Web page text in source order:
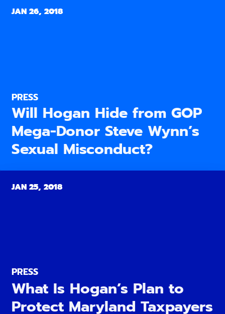
JAN 26, 2018
PRESS
Will Hogan Hide from GOP
Mega-Donor Steve Wynn’s
Sexual Misconduct?
JAN 25, 2018
PRESS
What Is Hogan’s Plan to
Protect Maryland Taxpayers